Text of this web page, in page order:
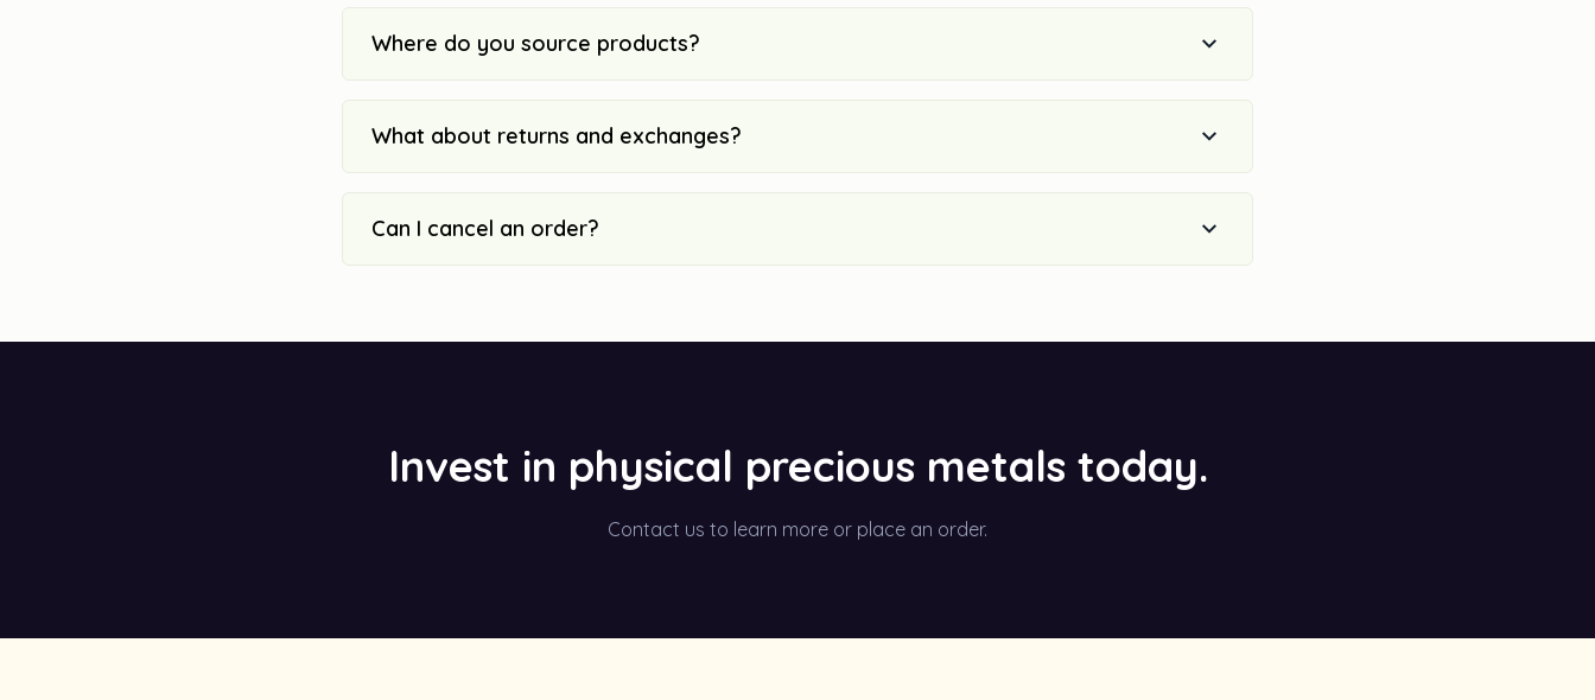
Where do you source products?
What about returns and exchanges?
Can I cancel an order?
Invest in physical precious metals today.
Contact us to learn more or place an order.